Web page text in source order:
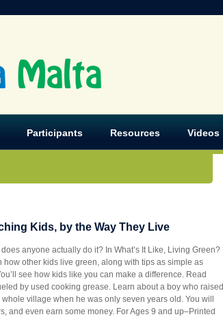
Malta
Participants Resources Videos
Kids, by the Way They Live
anyone actually do it? In What’s It Like, Living Green?
how other kids live green, along with tips as simple as
see how kids like you can make a difference. Read
by used cooking grease. Learn about a boy who raised
village when he was only seven years old. You will
and even earn some money. For Ages 9 and up–Printed